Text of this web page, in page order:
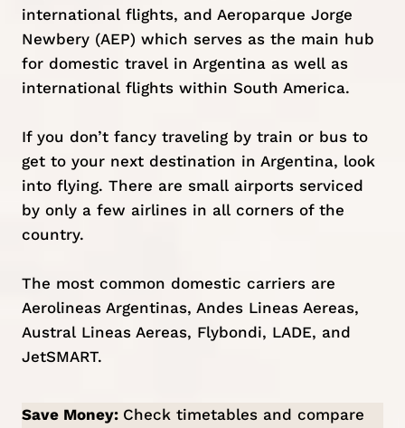
international flights, and Aeroparque Jorge
Newbery (AEP) which serves as the main hub
for domestic travel in Argentina as well as
international flights within South America.
If you don’t fancy traveling by train or bus to
get to your next destination in Argentina, look
into flying. There are small airports serviced
by only a few airlines in all corners of the
country.
The most common domestic carriers are
Aerolineas Argentinas, Andes Lineas Aereas,
Austral Lineas Aereas, Flybondi, LADE, and
JetSMART.
Save Money: Check timetables and compare